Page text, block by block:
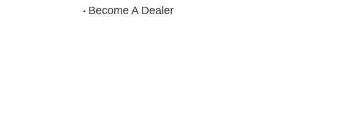
Become A Dealer